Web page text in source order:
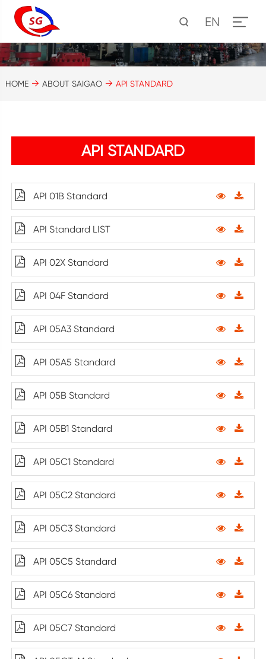
EN
HOME ABOUT SAIGAO API STANDARD
API STANDARD
API 01B Standard
API Standard LIST
API 02X Standard
API 04F Standard
API 05A3 Standard
API 05A5 Standard
API 05B Standard
API 05B1 Standard
API 05C1 Standard
API 05C2 Standard
API 05C3 Standard
API 05C5 Standard
API 05C6 Standard
API 05C7 Standard